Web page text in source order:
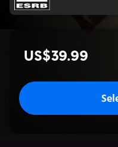
US$39.99